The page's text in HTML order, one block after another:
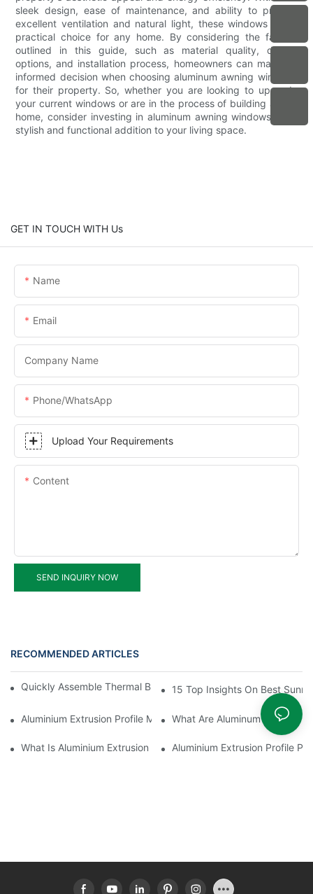
sleek design, ease of maintenance, and ability to provide
excellent ventilation and natural light, these windows are a
practical choice for any home. By considering the factors
outlined in this guide, such as material quality, design
options, and installation process, homeowners can make an
informed decision when choosing aluminum awning windows
for their property. So, whether you are looking to upgrade
your current windows or are in the process of building a new
home, consider investing in aluminum awning windows for a
stylish and functional addition to your living space.
GET IN TOUCH WITH Us
Name
Email
Company Name
Phone/WhatsApp
Upload Your Requirements
Content
SEND INQUIRY NOW
RECOMMENDED ARTICLES
Quickly Assemble Thermal Break Aluminum Profile Sunroom
15 Top Insights On Best
Aluminium Extrusion Profile Manufacturing Process
What Are Aluminum Profiles
What Is Aluminium Extrusion ProfileAluminium Extrusion Profile